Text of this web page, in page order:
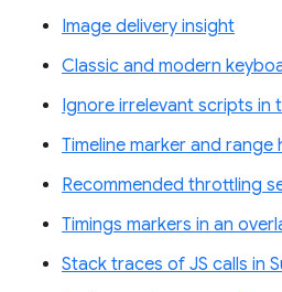
Image delivery insight
Classic and modern
Ignore irrelevant scripts in
Timeline marker and
Recommended throttling
Timings markers in an
Stack traces of JS calls in